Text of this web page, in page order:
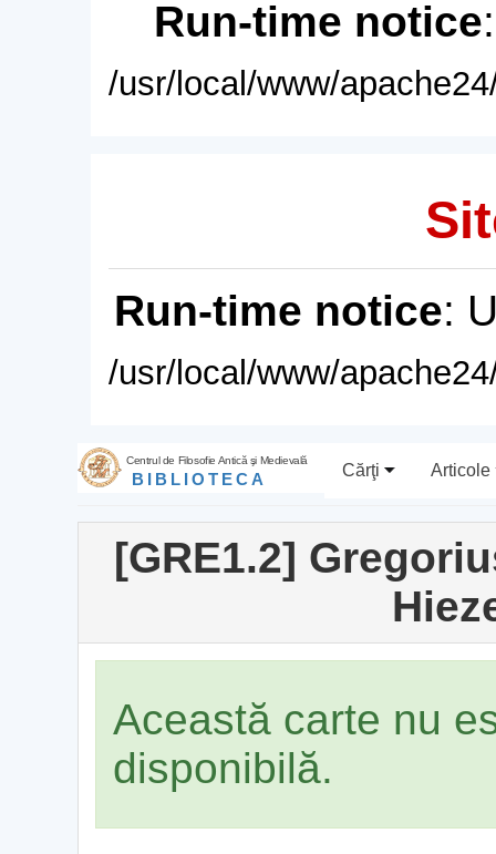
Run-time notice
/usr/local/www/
Run-time notice:
/usr/local/www/
Centrul de Filosofie Antică şi Medievală
BIBLIOTECA Cărţi Articole
[GRE1.2]
Această carte nu
disponibilă.